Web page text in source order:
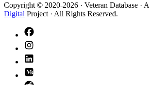
Copyright © 2020-2026 · Veteran Database · A
Digital Project · All Rights Reserved.